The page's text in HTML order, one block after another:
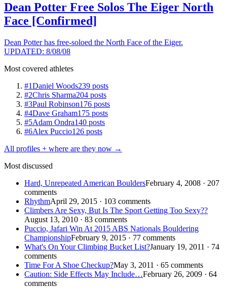
Dean Potter Free Solos The Eiger North
Face [Confirmed]
Dean Potter has free-soloed the North Face of the Eiger.
UPDATED: 8/08/08
Most covered athletes
#1Daniel Woods239 posts
#2Chris Sharma204 posts
#3Paul Robinson176 posts
#4Dave Graham175 posts
#5Adam Ondra140 posts
#6Alex Puccio126 posts
All profiles + where are they now →
Most discussed
Hard, Unrepeated American BouldersFebruary 4, 2008 · 207
comments
RhythmApril 29, 2015 · 103 comments
Climbers Are Sexy, But Is The Sport Getting Too Sexy??
August 13, 2010 · 83 comments
Puccio, Jafari Win At 2015 ABS Nationals Bouldering
ChampionshipFebruary 9, 2015 · 77 comments
What's On Your Climbing Bucket List?January 19, 2011 · 74
comments
Time For A Shoe Checkup?May 3, 2011 · 65 comments
Caution: Side Effects May Include…February 26, 2009 · 64
comments